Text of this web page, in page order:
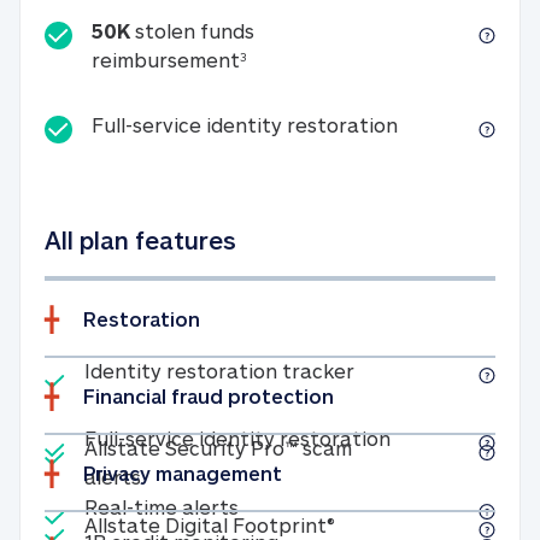
50K stolen funds
reimbursement350K stolen funds
Full-service identity restorationFull-service
All plan features
Restoration
Included
Identity restoration trackerIdentity
Included
Full-service identity restorationFull-service
Included
Real-time alertsReal-time alerts
Financial fraud protection
Included
Allstate Security Pro™ scam
alertsAllstate Security Pro™ scam alerts
Privacy management
Included
Allstate Digital Footprint® Allstate Digital